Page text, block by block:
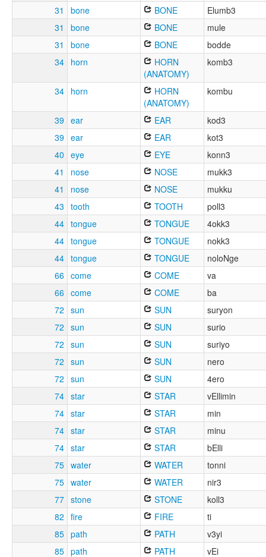
31
bone BONE
Elumb3
31
bone BONE
mule
31
bone BONE
bodde
34 horn
HORN
(ANATOMY)
komb3
34 horn
HORN
(ANATOMY)
kombu
39 ear EAR
kod3
39 ear EAR
kot3
40 eye EYE
konn3
41
nose NOSE
mukk3
41
nose NOSE
mukku
43 tooth TOOTH
poll3
44 tongue TONGUE
4okk3
44 tongue TONGUE
nokk3
44 tongue TONGUE
noloNge
66 come COME
va
66 come COME
ba
72 sun SUN
suryon
72 sun SUN
surio
72 sun SUN
suriyo
72 sun SUN
nero
72 sun SUN
4ero
74 star STAR
vEllimin
74 star STAR
min
74 star STAR
minu
74 star STAR
bElli
75 water WATER
tonni
75 water WATER
nir3
77 stone STONE
koll3
82 fire FIRE
ti
85 path PATH
v3yi
85 path PATH vEi